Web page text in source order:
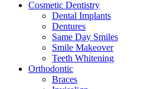
Cosmetic Dentistry
Dental Implants
Dentures
Same Day Smiles
Smile Makeover
Teeth Whitening
Orthodontic
Braces